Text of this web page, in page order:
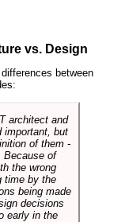
vs. Design
between
architect and
important, but
of them -
Because of
the wrong
time by the
being made
decisions
early in the